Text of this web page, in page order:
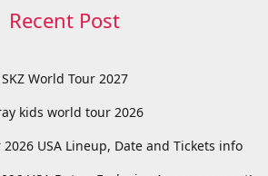
Recent Post
SKZ World Tour 2027
kids world tour 2026
2026 USA Lineup, Date and Tickets info